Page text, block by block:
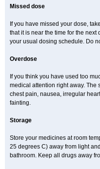
Missed dose
If you have missed your dose,
that it is near the time for the
your usual dosing schedule. Do
Overdose
If you think you have used too
medical attention right away. The
chest pain, nausea, irregular
fainting.
Storage
Store your medicines at room
25 degrees C) away from light
bathroom. Keep all drugs away